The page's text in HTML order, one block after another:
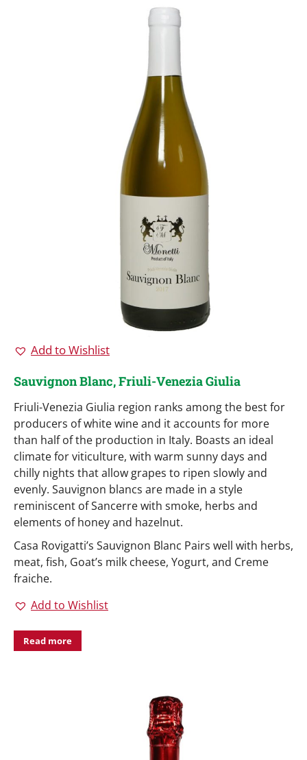
Add to Wishlist
Sauvignon Blanc, Friuli-Venezia Giulia
Friuli-Venezia Giulia region ranks among the best for
producers of white wine and it accounts for more
than half of the production in Italy. Boasts an ideal
climate for viticulture, with warm sunny days and
chilly nights that allow grapes to ripen slowly and
evenly. Sauvignon blancs are made in a style
reminiscent of Sancerre with smoke, herbs and
elements of honey and hazelnut.
Casa Rovigatti’s Sauvignon Blanc Pairs well with herbs,
meat, fish, Goat’s milk cheese, Yogurt, and Creme
fraiche.
Add to Wishlist
Read more